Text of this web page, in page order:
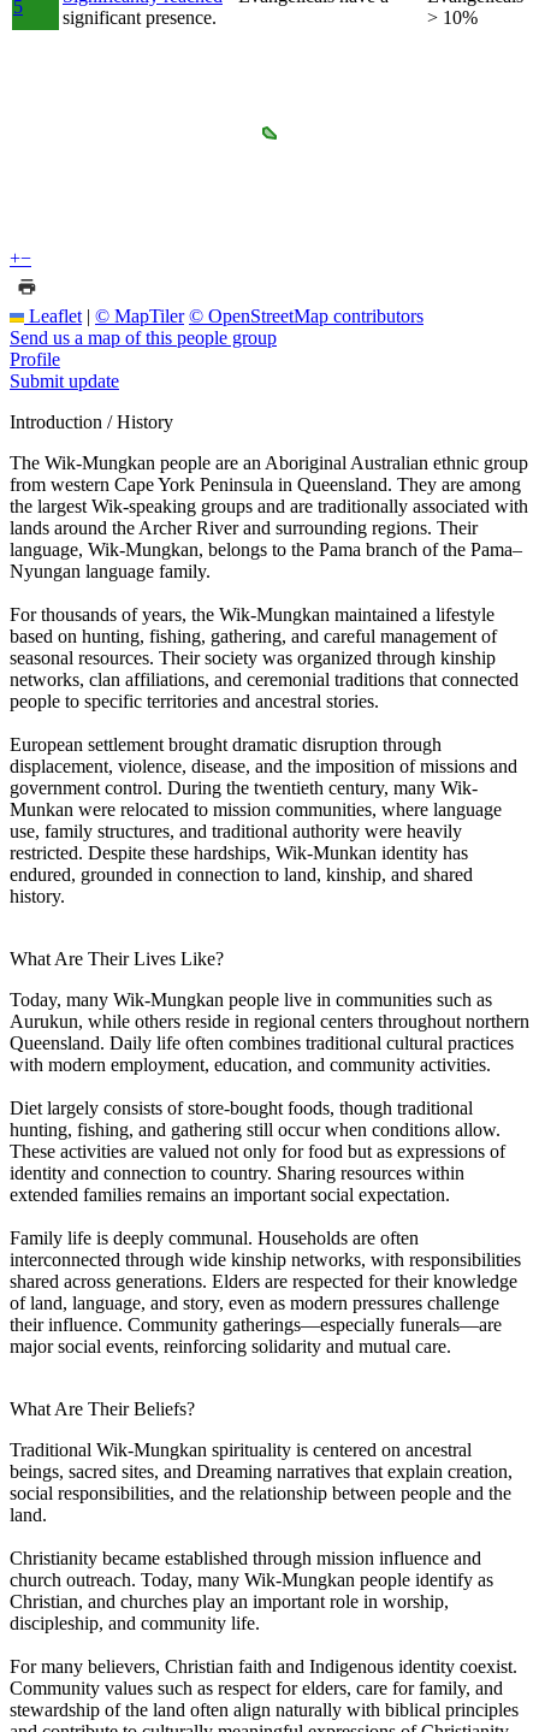
5
significant presence.
> 10%
+−
Leaflet | © MapTiler © OpenStreetMap contributors
Send us a map of this people group
Profile
Submit update
Introduction / History
The Wik-Mungkan people are an Aboriginal Australian ethnic group
from western Cape York Peninsula in Queensland. They are among
the largest Wik-speaking groups and are traditionally associated with
lands around the Archer River and surrounding regions. Their
language, Wik-Mungkan, belongs to the Pama branch of the Pama–
Nyungan language family.
For thousands of years, the Wik-Mungkan maintained a lifestyle
based on hunting, fishing, gathering, and careful management of
seasonal resources. Their society was organized through kinship
networks, clan affiliations, and ceremonial traditions that connected
people to specific territories and ancestral stories.
European settlement brought dramatic disruption through
displacement, violence, disease, and the imposition of missions and
government control. During the twentieth century, many Wik-
Munkan were relocated to mission communities, where language
use, family structures, and traditional authority were heavily
restricted. Despite these hardships, Wik-Munkan identity has
endured, grounded in connection to land, kinship, and shared
history.
What Are Their Lives Like?
Today, many Wik-Mungkan people live in communities such as
Aurukun, while others reside in regional centers throughout northern
Queensland. Daily life often combines traditional cultural practices
with modern employment, education, and community activities.
Diet largely consists of store-bought foods, though traditional
hunting, fishing, and gathering still occur when conditions allow.
These activities are valued not only for food but as expressions of
identity and connection to country. Sharing resources within
extended families remains an important social expectation.
Family life is deeply communal. Households are often
interconnected through wide kinship networks, with responsibilities
shared across generations. Elders are respected for their knowledge
of land, language, and story, even as modern pressures challenge
their influence. Community gatherings—especially funerals—are
major social events, reinforcing solidarity and mutual care.
What Are Their Beliefs?
Traditional Wik-Mungkan spirituality is centered on ancestral
beings, sacred sites, and Dreaming narratives that explain creation,
social responsibilities, and the relationship between people and the
land.
Christianity became established through mission influence and
church outreach. Today, many Wik-Mungkan people identify as
Christian, and churches play an important role in worship,
discipleship, and community life.
For many believers, Christian faith and Indigenous identity coexist.
Community values such as respect for elders, care for family, and
stewardship of the land often align naturally with biblical principles